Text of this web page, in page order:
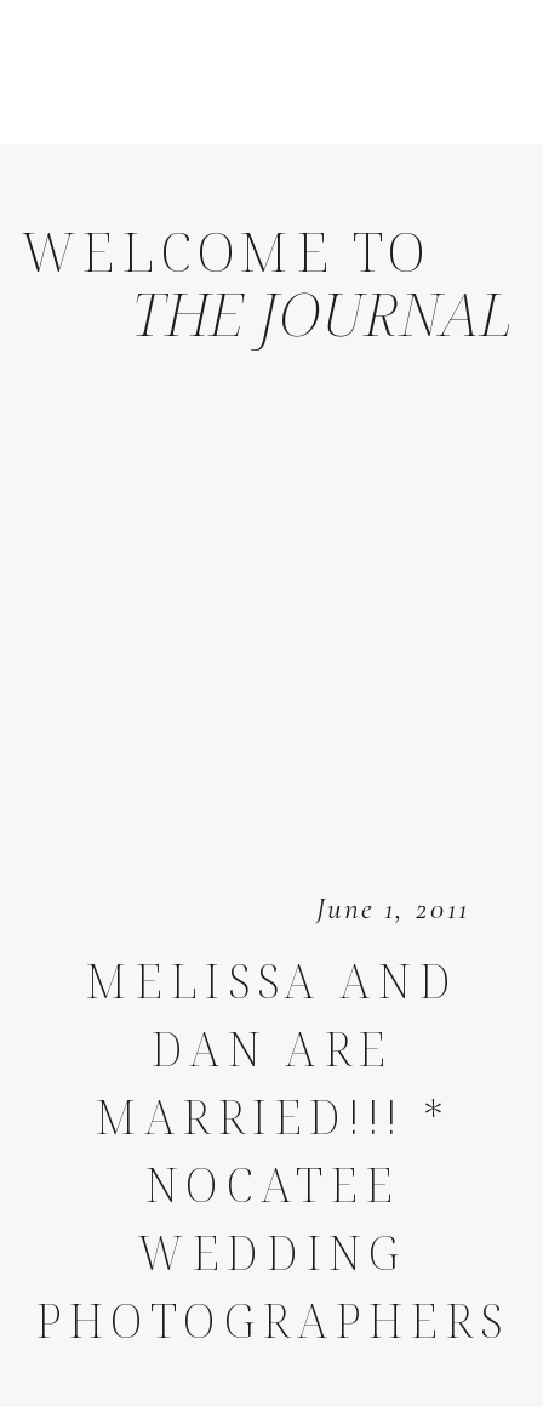
June 1, 2011
MELISSA AND
DAN ARE
MARRIED!!! *
NOCATEE
WEDDING
PHOTOGRAPHERS
WELCOME TO
THE JOURNAL